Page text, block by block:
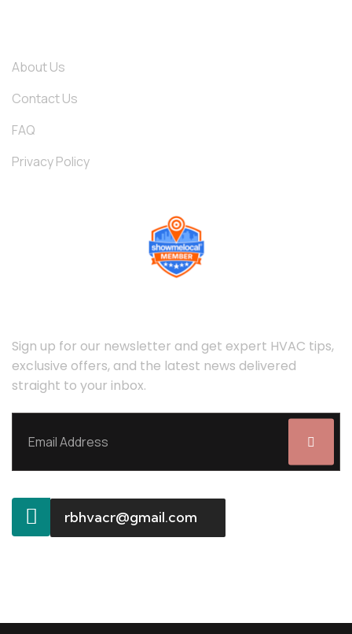
About Us
Contact Us
FAQ
Privacy Policy
Sign up for our newsletter and get expert HVAC tips,
exclusive offers, and the latest news delivered
straight to your inbox.
rbhvacr@gmail.com